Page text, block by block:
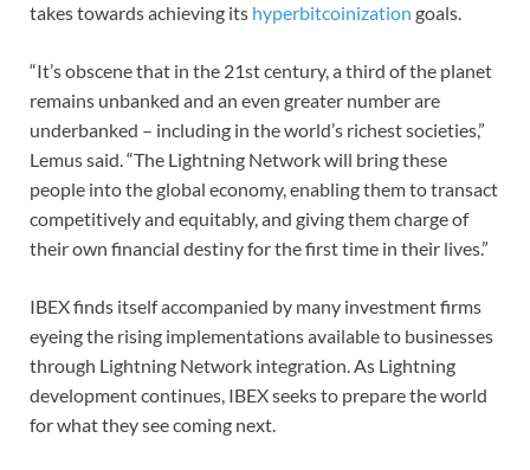
takes towards achieving its hyperbitcoinization goals.
“It’s obscene that in the 21st century, a third of the planet
remains unbanked and an even greater number are
underbanked – including in the world’s richest societies,”
Lemus said. “The Lightning Network will bring these
people into the global economy, enabling them to transact
competitively and equitably, and giving them charge of
their own financial destiny for the first time in their lives.”
IBEX finds itself accompanied by many investment firms
eyeing the rising implementations available to businesses
through Lightning Network integration. As Lightning
development continues, IBEX seeks to prepare the world
for what they see coming next.